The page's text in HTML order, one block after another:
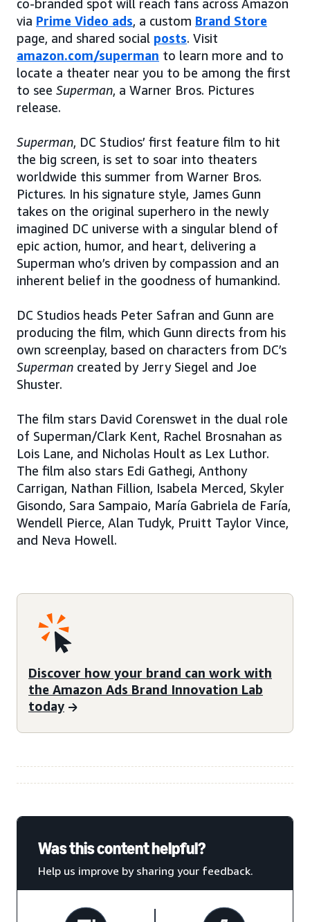
co-branded spot will reach fans across Amazon
via Prime Video ads, a custom Brand Store
page, and shared social posts. Visit
amazon.com/superman to learn more and to
locate a theater near you to be among the first
to see Superman, a Warner Bros. Pictures
release.
Superman, DC Studios’ first feature film to hit
the big screen, is set to soar into theaters
worldwide this summer from Warner Bros.
Pictures. In his signature style, James Gunn
takes on the original superhero in the newly
imagined DC universe with a singular blend of
epic action, humor, and heart, delivering a
Superman who’s driven by compassion and an
inherent belief in the goodness of humankind.
DC Studios heads Peter Safran and Gunn are
producing the film, which Gunn directs from his
own screenplay, based on characters from DC’s
Superman created by Jerry Siegel and Joe
Shuster.
The film stars David Corenswet in the dual role
of Superman/Clark Kent, Rachel Brosnahan as
Lois Lane, and Nicholas Hoult as Lex Luthor.
The film also stars Edi Gathegi, Anthony
Carrigan, Nathan Fillion, Isabela Merced, Skyler
Gisondo, Sara Sampaio, María Gabriela de Faría,
Wendell Pierce, Alan Tudyk, Pruitt Taylor Vince,
and Neva Howell.
Discover how your brand can work with
the Amazon Ads Brand Innovation Lab
today
Was this content helpful?
Help us improve by sharing your feedback.